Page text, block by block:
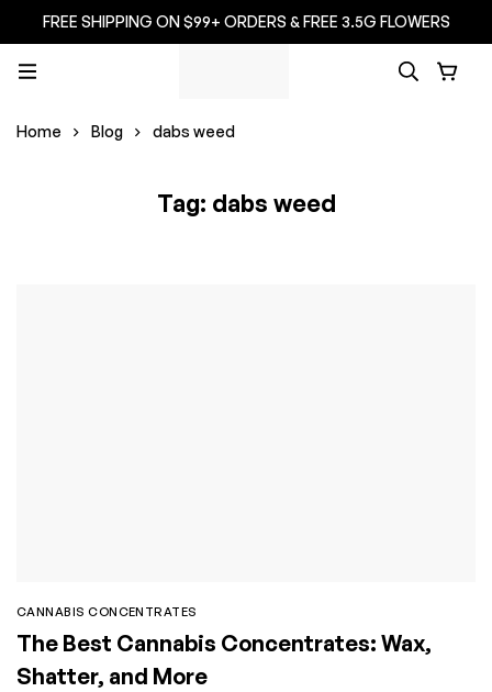
FREE SHIPPING ON $99+ ORDERS & FREE 3.5G FLOWERS
Home Blog dabs weed
Tag: dabs weed
CANNABIS CONCENTRATES
The Best Cannabis Concentrates: Wax,
Shatter, and More